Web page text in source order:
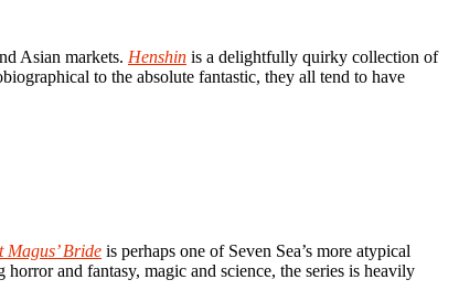
Asian markets. Henshin is a delightfully quirky collection of
to the absolute fantastic, they all tend to have
Magus’ Bride is perhaps one of Seven Sea’s more atypical
and fantasy, magic and science, the series is heavily